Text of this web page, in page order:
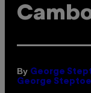
By George
George